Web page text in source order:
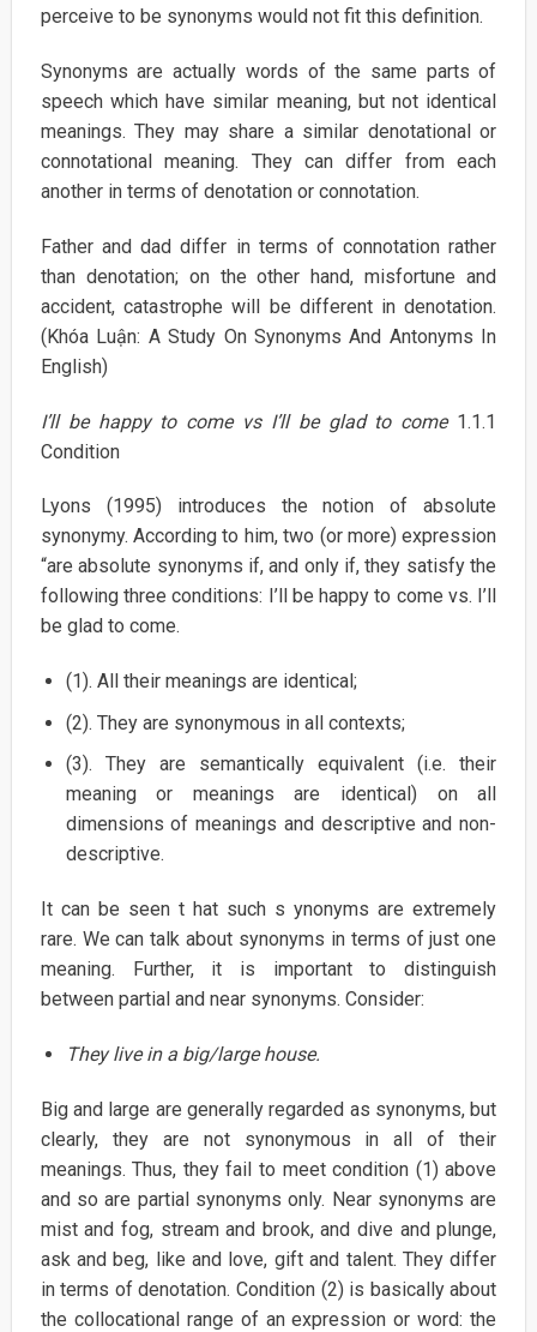
perceive to be synonyms would not fit this definition.
Synonyms are actually words of the same parts of
speech which have similar meaning, but not identical
meanings. They may share a similar denotational or
connotational meaning. They can differ from each
another in terms of denotation or connotation.
Father and dad differ in terms of connotation rather
than denotation; on the other hand, misfortune and
accident, catastrophe will be different in denotation.
(Khóa Luận: A Study On Synonyms And Antonyms In
English)
I’ll be happy to come vs I’ll be glad to come1.1.1
Condition
Lyons (1995) introduces the notion of absolute
synonymy. According to him, two (or more) expression
“are absolute synonyms if, and only if, they satisfy the
following three conditions: I’ll be happy to come vs. I’ll
be glad to come.
(1). All their meanings are identical;
(2). They are synonymous in all contexts;
(3). They are semantically equivalent (i.e. their
meaning or meanings are identical) on all
dimensions of meanings and descriptive and non-
descriptive.
It can be seen t hat such s ynonyms are extremely
rare. We can talk about synonyms in terms of just one
meaning. Further, it is important to distinguish
between partial and near synonyms. Consider:
They live in a big/large house.
Big and large are generally regarded as synonyms, but
clearly, they are not synonymous in all of their
meanings. Thus, they fail to meet condition (1) above
and so are partial synonyms only. Near synonyms are
mist and fog, stream and brook, and dive and plunge,
ask and beg, like and love, gift and talent. They differ
in terms of denotation. Condition (2) is basically about
the collocational range of an expression or word: the